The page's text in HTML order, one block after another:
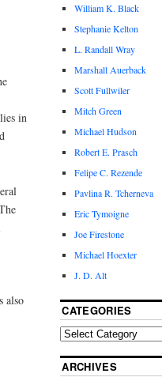
in
also
William K. Black
Stephanie Kelton
L. Randall Wray
Marshall Auerback
Scott Fullwiler
Mitch Green
Michael Hudson
Robert E. Prasch
Felipe C. Rezende
Pavlina R. Tcherneva
Eric Tymoigne
Joe Firestone
Michael Hoexter
J. D. Alt
CATEGORIES
ARCHIVES